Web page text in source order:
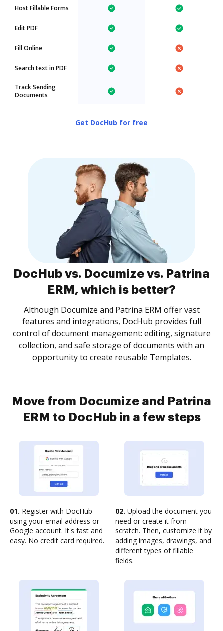
Host Fillable Forms
Edit PDF
Fill Online
Search text in PDF
Track Sending
Documents
Get DocHub for free
DocHub vs. Documize vs. Patrina
ERM, which is better?
Although Documize and Patrina ERM offer vast
features and integrations, DocHub provides full
control of document management: editing, signature
collection, and safe storage of documents with an
opportunity to create reusable Templates.
Move from Documize and Patrina
ERM to DocHub in a few steps
01. Register with DocHub
using your email address or
Google account. It's fast and
easy. No credit card required.
02. Upload the document you
need or create it from
scratch. Then, customize it by
adding images, drawings, and
different types of fillable
fields.